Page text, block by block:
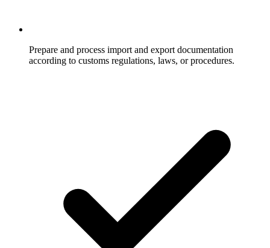
Prepare and process import and export documentation
according to customs regulations, laws, or procedures.